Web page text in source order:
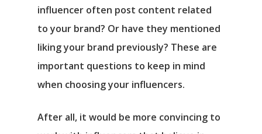
influencer often post content related
to your brand? Or have they mentioned
liking your brand previously? These are
important questions to keep in mind
when choosing your influencers.
After all, it would be more convincing to